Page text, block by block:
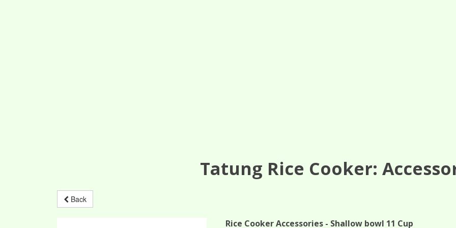
Tatung Rice Cooker:
Back
Rice Cooker Accessories - Shallow bowl 11 Cup